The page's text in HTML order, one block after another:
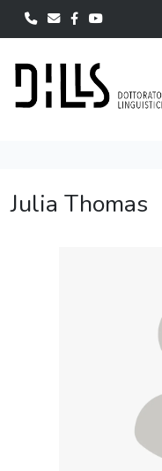
Julia Thomas